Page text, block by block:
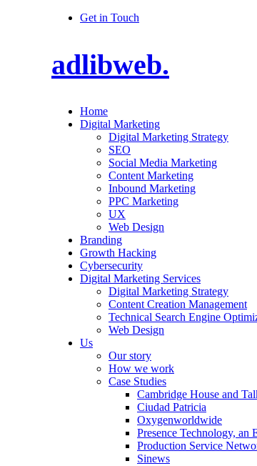
Get in Touch
adlibweb.
Home
Digital Marketing
Digital Marketing Strategy
SEO
Social Media Marketing
Content Marketing
Inbound Marketing
PPC Marketing
UX
Web Design
Branding
Growth Hacking
Cybersecurity
Digital Marketing Services
Digital Marketing Strategy
Content Creation Management
Technical Search Engine
Web Design
Us
Our story
How we work
Case Studies
Cambridge House and
Ciudad Patricia
Oxygenworldwide
Presence Technology, an
Production Service
Sinews